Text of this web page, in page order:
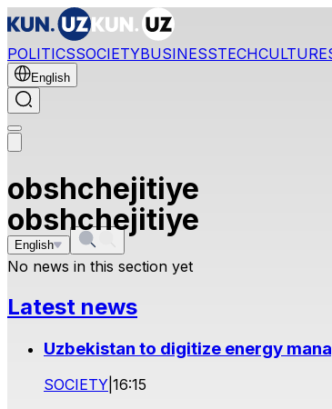
POLITICSSOCIETYBUSINESSTECHCULTURE
English
obshchejitiye
English
obshchejitiye
No news in this section yet
Latest news
Uzbekistan to digitize energy
SOCIETY 16:15